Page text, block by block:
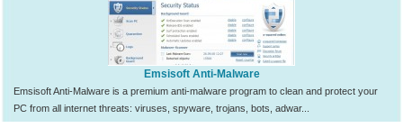
Emsisoft Anti-Malware
Emsisoft Anti-Malware is a premium anti-malware program to clean and protect your
PC from all internet threats: viruses, spyware, trojans, bots, adwar...